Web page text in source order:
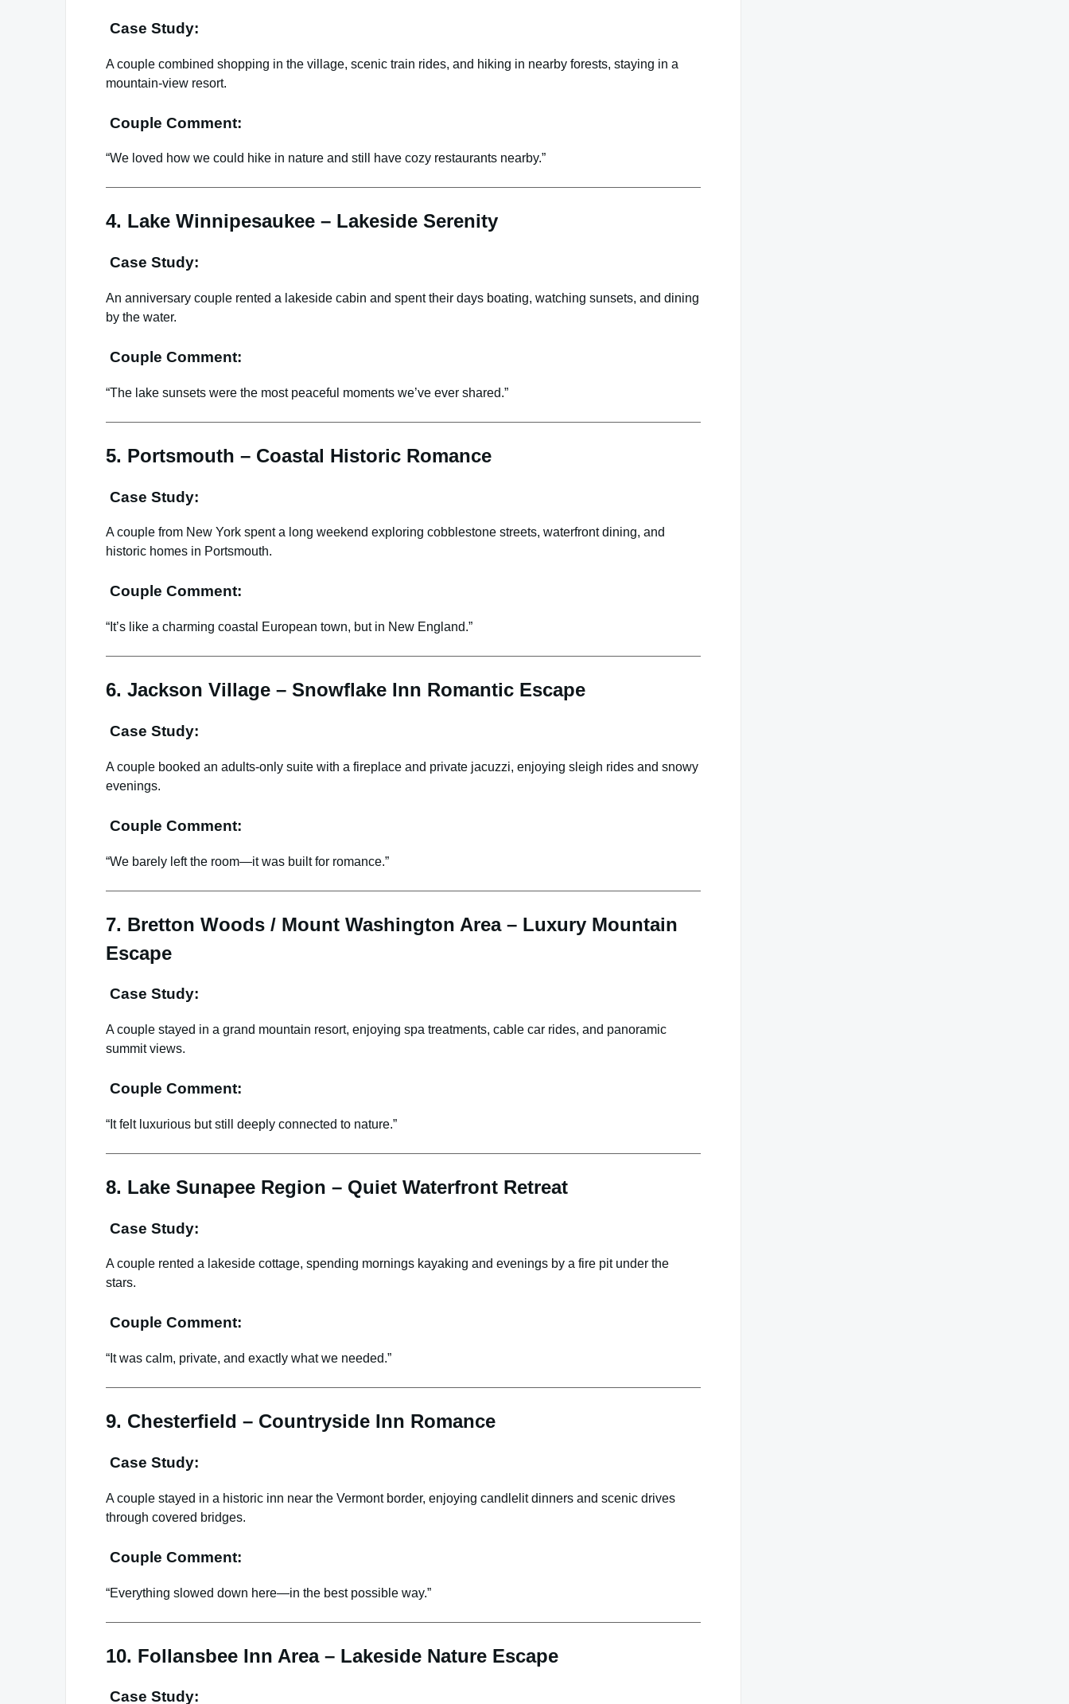
Case Study:
A couple combined shopping in the village, scenic train rides, and hiking in nearby forests, staying in a
mountain-view resort.
Couple Comment:
“We loved how we could hike in nature and still have cozy restaurants nearby.”
4. Lake Winnipesaukee – Lakeside Serenity
Case Study:
An anniversary couple rented a lakeside cabin and spent their days boating, watching sunsets, and dining
by the water.
Couple Comment:
“The lake sunsets were the most peaceful moments we’ve ever shared.”
5. Portsmouth – Coastal Historic Romance
Case Study:
A couple from New York spent a long weekend exploring cobblestone streets, waterfront dining, and
historic homes in Portsmouth.
Couple Comment:
“It’s like a charming coastal European town, but in New England.”
6. Jackson Village – Snowflake Inn Romantic Escape
Case Study:
A couple booked an adults-only suite with a fireplace and private jacuzzi, enjoying sleigh rides and snowy
evenings.
Couple Comment:
“We barely left the room—it was built for romance.”
7. Bretton Woods / Mount Washington Area – Luxury Mountain
Escape
Case Study:
A couple stayed in a grand mountain resort, enjoying spa treatments, cable car rides, and panoramic
summit views.
Couple Comment:
“It felt luxurious but still deeply connected to nature.”
8. Lake Sunapee Region – Quiet Waterfront Retreat
Case Study:
A couple rented a lakeside cottage, spending mornings kayaking and evenings by a fire pit under the
stars.
Couple Comment:
“It was calm, private, and exactly what we needed.”
9. Chesterfield – Countryside Inn Romance
Case Study:
A couple stayed in a historic inn near the Vermont border, enjoying candlelit dinners and scenic drives
through covered bridges.
Couple Comment:
“Everything slowed down here—in the best possible way.”
10. Follansbee Inn Area – Lakeside Nature Escape
Case Study: